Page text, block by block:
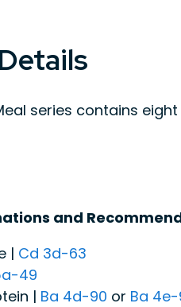
series contains
and
| Cd 3d-63
49
| Ba 4d-90 or Ba